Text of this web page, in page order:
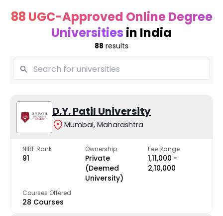
88 UGC-Approved Online Degree
Universities in India
88 results
D.Y. Patil University
Mumbai, Maharashtra
NIRF Rank
91
Ownership
Private
(Deemed
University)
Fee Range
₹1,11,000 -
₹2,10,000
Courses Offered
28 Courses